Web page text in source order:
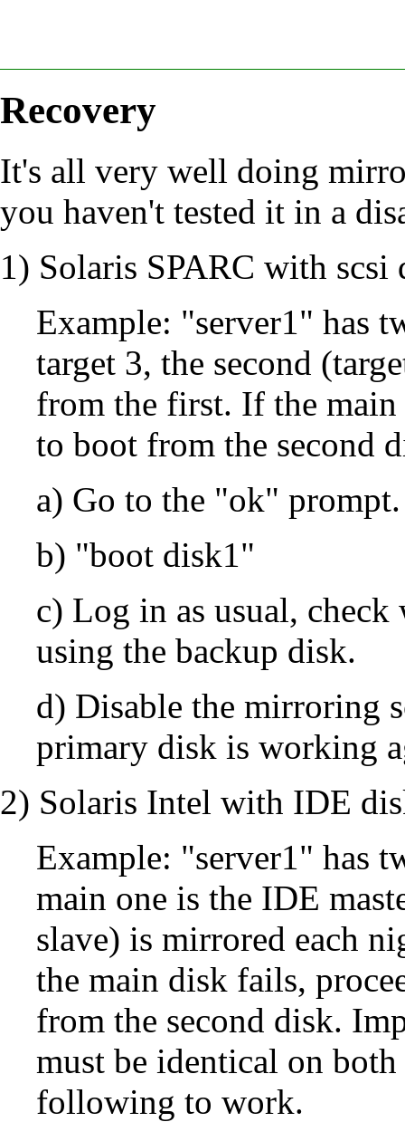
Recovery
It's all very well doing
you haven't tested it in a
1) Solaris SPARC with scsi
Example: "server1" has
target 3, the second
from the first. If the
to boot from the second
a) Go to the "ok" prompt.
b) "boot disk1"
c) Log in as usual,
using the backup disk.
d) Disable the mirroring
primary disk is working
2) Solaris Intel with IDE
Example: "server1" has
main one is the IDE
slave) is mirrored each
the main disk fails,
from the second disk.
must be identical on
following to work.